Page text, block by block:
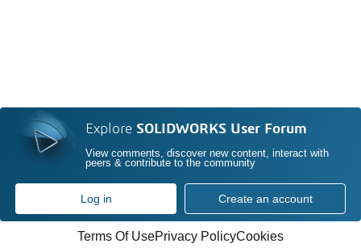
Explore SOLIDWORKS User Forum
View comments, discover new content, interact with
peers & contribute to the community
Log in Create an account
Terms Of UsePrivacy PolicyCookies